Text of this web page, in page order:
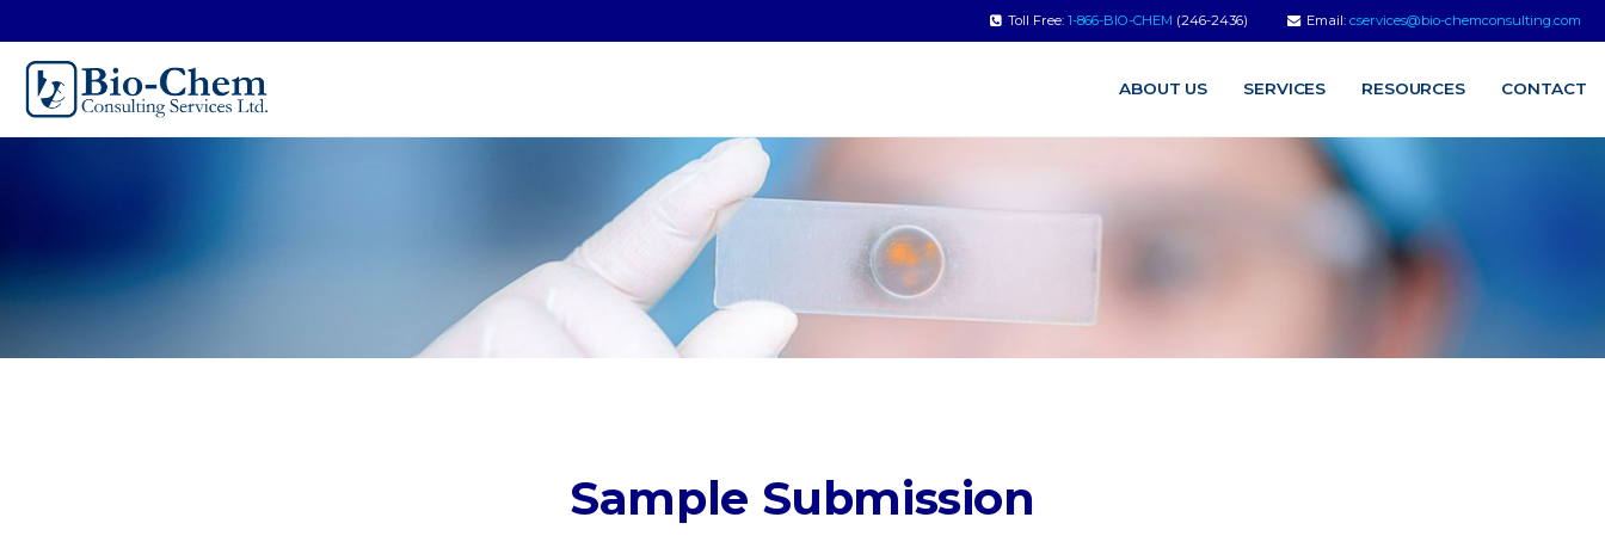
Toll Free: 1-866-BIO-CHEM (246-2436) Email: cservices@bio-chemconsulting.com
ABOUT US SERVICES RESOURCES CONTACT
Sample Submission